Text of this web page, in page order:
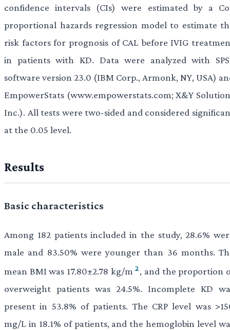
confidence intervals (CIs) were estimated by a
proportional hazards regression model to estimate
risk factors for prognosis of CAL before IVIG
in patients with KD. Data were analyzed with
software version 23.0 (IBM Corp., Armonk, NY, USA)
EmpowerStats (www.empowerstats.com; X&Y
Inc.). All tests were two-sided and considered
at the 0.05 level.
Results
Basic characteristics
Among 182 patients included in the study, 28.6%
male and 83.50% were younger than 36 months.
mean BMI was 17.80±2.78 kg/m 2 , and the proportion
overweight patients was 24.5%. Incomplete KD
present in 53.8% of patients. The CRP level was
mg/L in 18.1% of patients, and the hemoglobin level